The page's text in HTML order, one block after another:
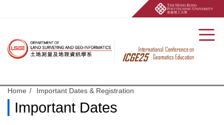
Start main content
Home Important Dates & Registration
Important Dates